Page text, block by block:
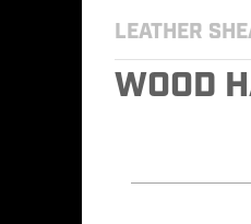
LEATHER
WOOD